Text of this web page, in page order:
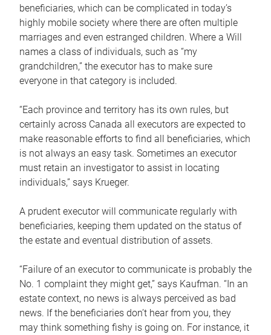
beneficiaries, which can be complicated in today’s
highly mobile society where there are often multiple
marriages and even estranged children. Where a Will
names a class of individuals, such as “my
grandchildren,” the executor has to make sure
everyone in that category is included.
“Each province and territory has its own rules, but
certainly across Canada all executors are expected to
make reasonable efforts to find all beneficiaries, which
is not always an easy task. Sometimes an executor
must retain an investigator to assist in locating
individuals,” says Krueger.
A prudent executor will communicate regularly with
beneficiaries, keeping them updated on the status of
the estate and eventual distribution of assets.
“Failure of an executor to communicate is probably the
No. 1 complaint they might get,” says Kaufman. “In an
estate context, no news is always perceived as bad
news. If the beneficiaries don’t hear from you, they
may think something fishy is going on. For instance, it